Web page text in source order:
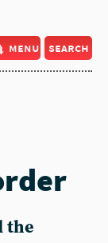
menu search
the